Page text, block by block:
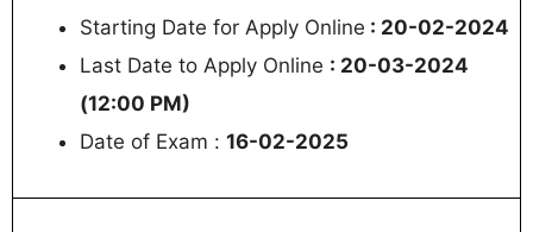
Starting Date for Apply Online : 20-02-2024
Last Date to Apply Online : 20-03-2024
(12:00 PM)
Date of Exam : 16-02-2025